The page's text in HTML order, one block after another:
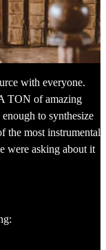
with everyone.
TON of amazing
to synthesize
the most instrumental
were asking about it